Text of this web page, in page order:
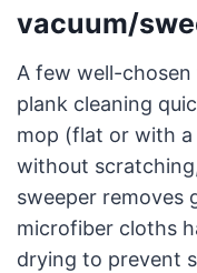
vacuum/
A few well-
plank cleaning
mop (flat or with
without
sweeper removes
microfiber cloths
drying to prevent